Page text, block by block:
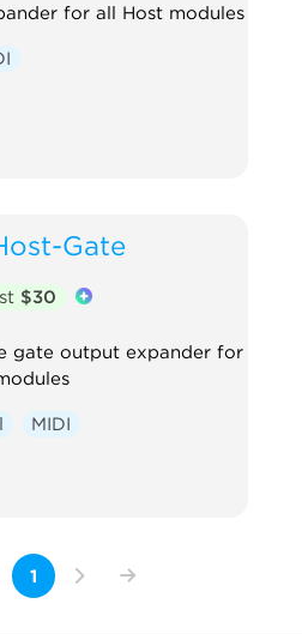
for all Host modules
Gate
$30
gate output expander for
MIDI
1